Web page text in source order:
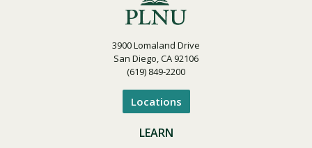
3900 Lomaland Drive
San Diego, CA 92106
(619) 849-2200
Locations
LEARN